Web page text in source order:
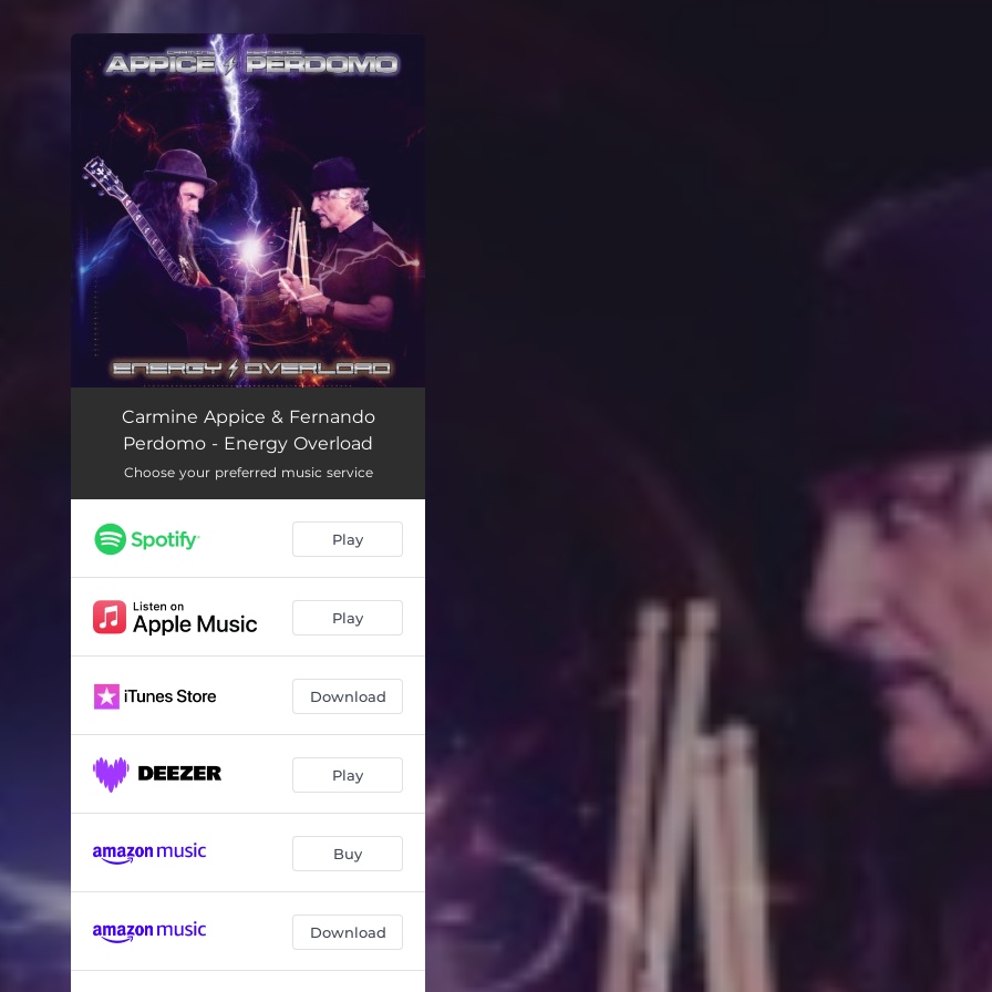
You're all set!
Carmine Appice & Fernando
Perdomo - Energy Overload
Choose your preferred music service
Play
Play
Download
Play
Buy
Download